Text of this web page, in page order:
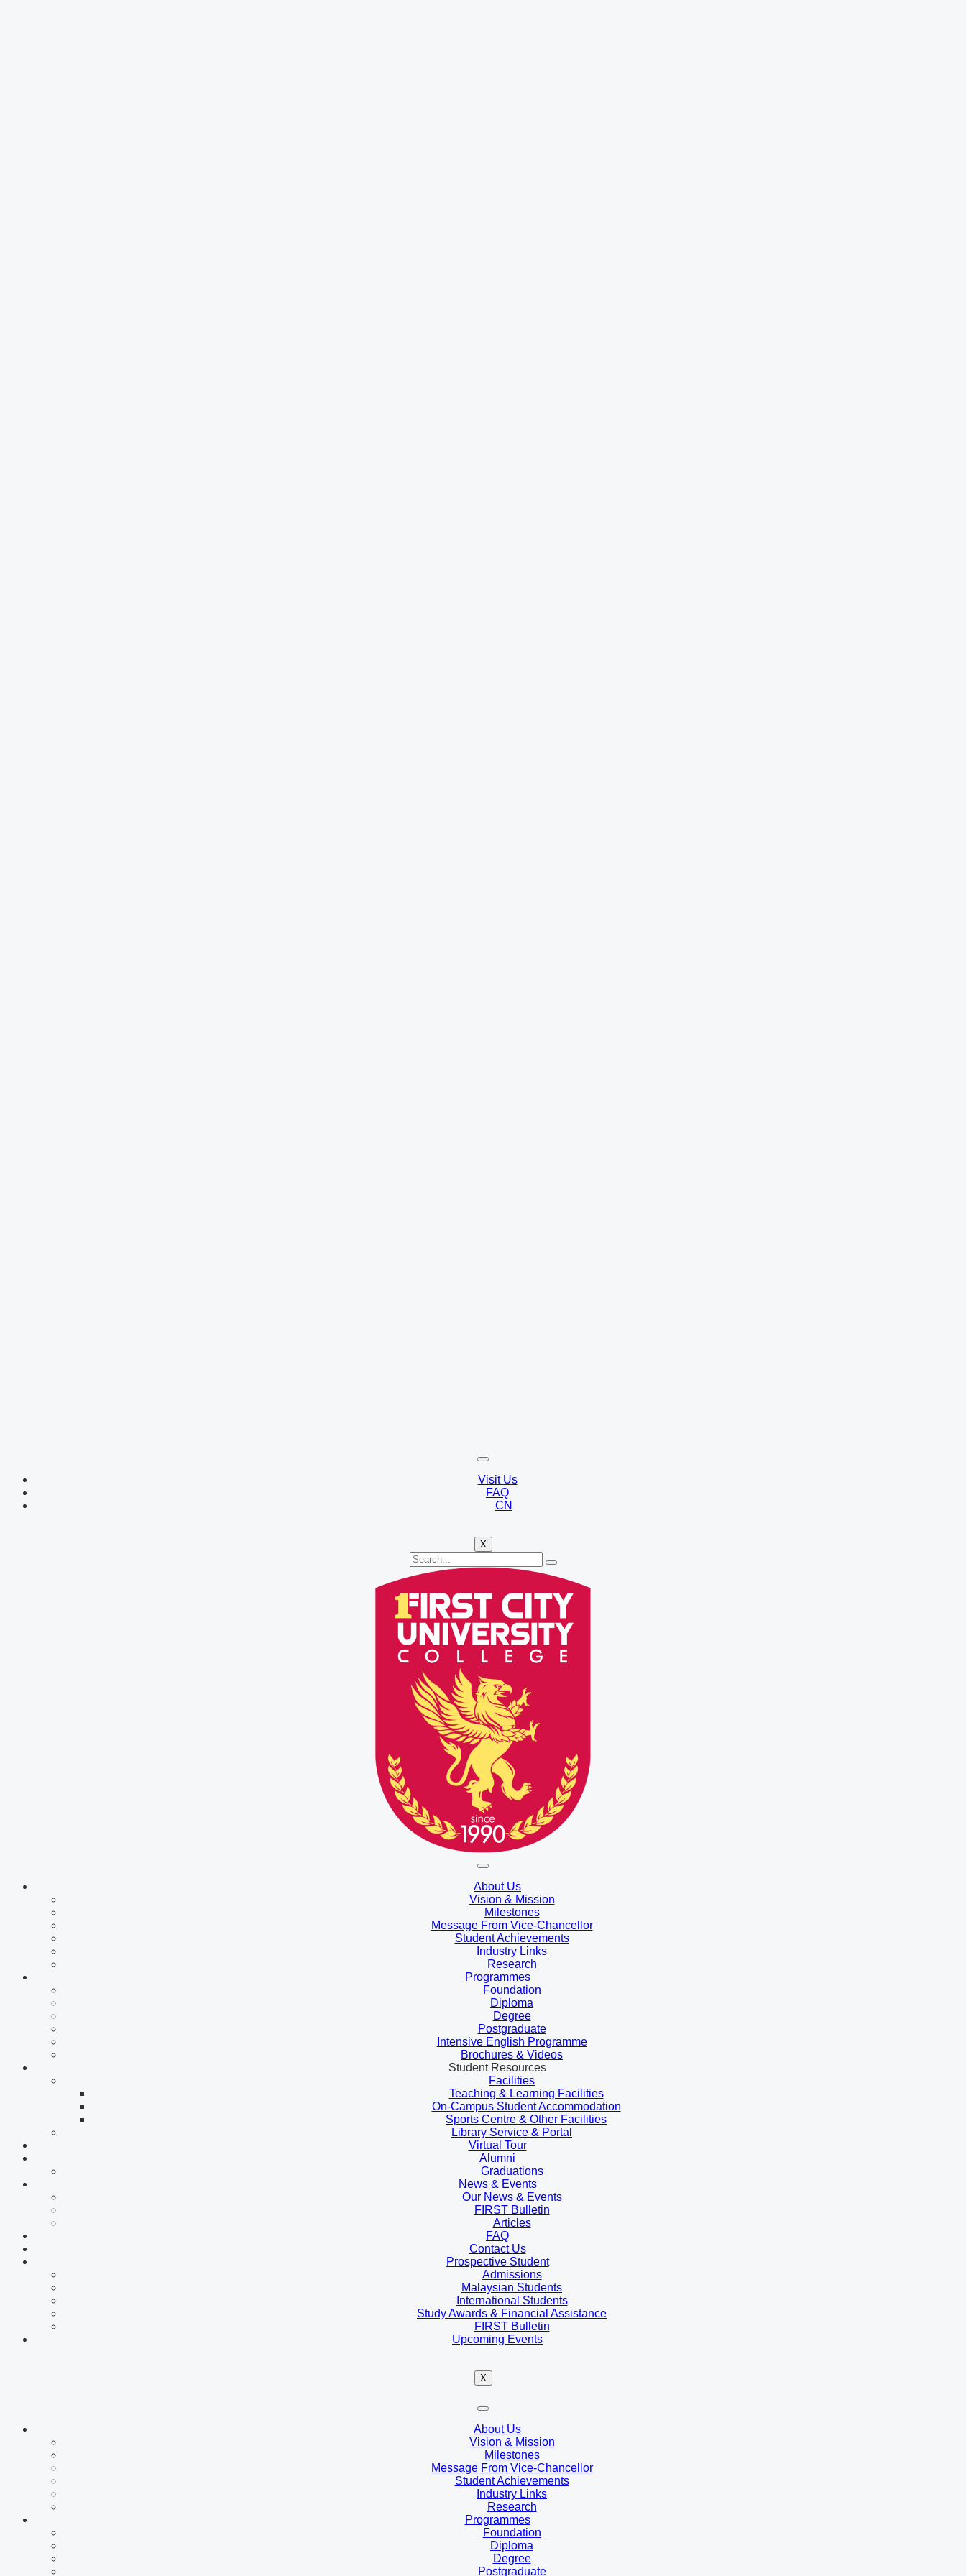
Visit Us
FAQ
CN
X
About Us
Vision & Mission
Milestones
Message From Vice-Chancellor
Student Achievements
Industry Links
Research
Programmes
Foundation
Diploma
Degree
Postgraduate
Intensive English Programme
Brochures & Videos
Student Resources
Facilities
Teaching & Learning Facilities
On-Campus Student Accommodation
Sports Centre & Other Facilities
Library Service & Portal
Virtual Tour
Alumni
Graduations
News & Events
Our News & Events
FIRST Bulletin
Articles
FAQ
Contact Us
Prospective Student
Admissions
Malaysian Students
International Students
Study Awards & Financial Assistance
FIRST Bulletin
Upcoming Events
X
About Us
Vision & Mission
Milestones
Message From Vice-Chancellor
Student Achievements
Industry Links
Research
Programmes
Foundation
Diploma
Degree
Postgraduate